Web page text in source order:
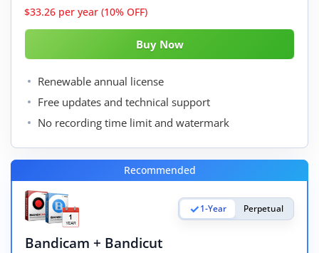
$33.26 per year (10% OFF)
Renewable annual license
Free updates and technical support
No recording time limit and watermark
Recommended
Bandicam + Bandicut
1-Year Perpetual